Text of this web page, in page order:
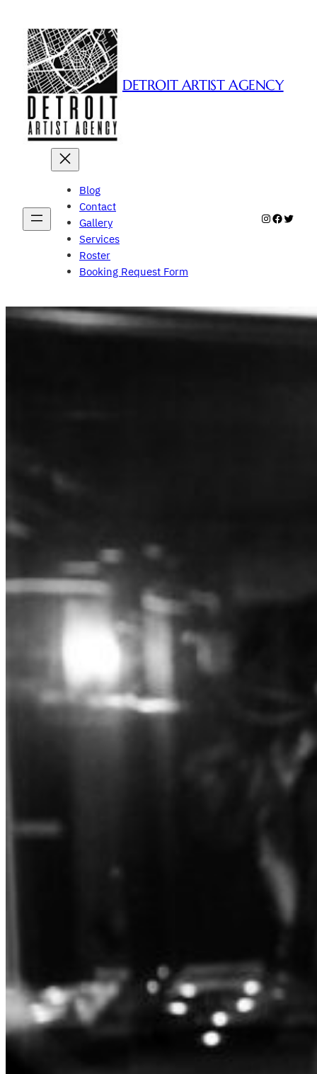
content
DETROIT ARTIST AGENCY
Blog
Contact
Gallery
Services
Roster
Booking Request Form
Instagram